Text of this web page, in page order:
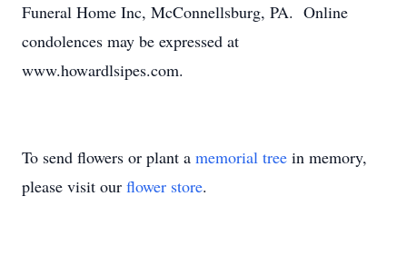
Funeral Home Inc, McConnellsburg, PA. Online
condolences may be expressed at
www.howardlsipes.com.
To send flowers or plant a memorial tree in memory,
please visit our flower store.